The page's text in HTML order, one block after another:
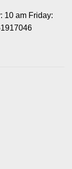
10 am Friday: